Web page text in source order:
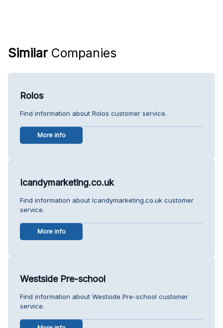
Similar Companies
Rolos
Find information about Rolos customer service.
More info
Icandymarketing.co.uk
Find information about Icandymarketing.co.uk customer
service.
More info
Westside Pre-school
Find information about Westside Pre-school customer
service.